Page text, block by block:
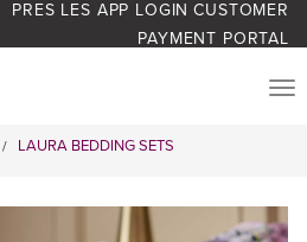
PRES LES APP LOGIN CUSTOMER
PAYMENT PORTAL
/ LAURA BEDDING SETS